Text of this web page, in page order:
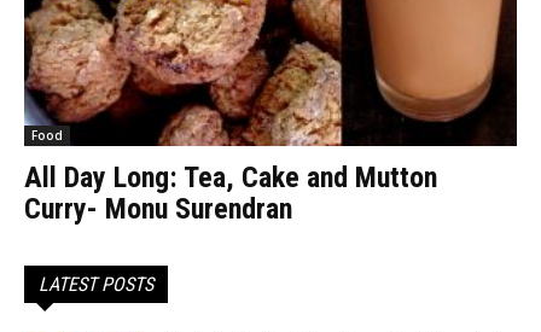
Food
All Day Long: Tea, Cake and Mutton
Curry- Monu Surendran
LATEST POSTS